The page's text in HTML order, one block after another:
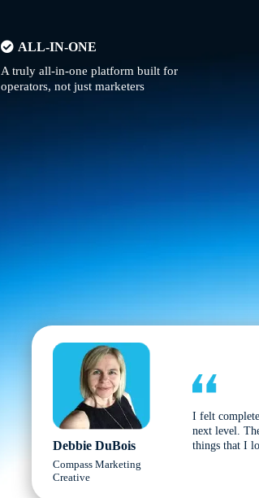
ALL-IN-ONE
A truly all-in-one platform built for
operators, not just marketers
Debbie DuBois
Compass Marketing
Creative
I felt
next level.
things that I